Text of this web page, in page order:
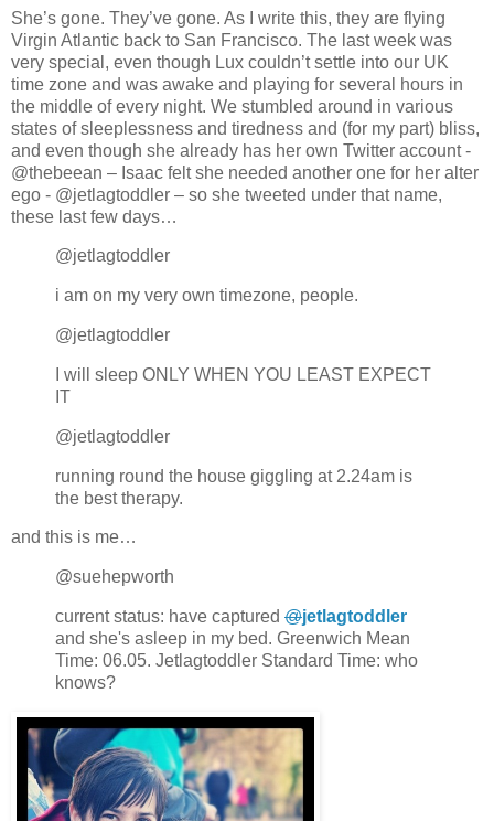
She’s gone. They’ve gone. As I write this, they are flying
Virgin Atlantic back to San Francisco. The last week was
very special, even though Lux couldn’t settle into our UK
time zone and was awake and playing for several hours in
the middle of every night. We stumbled around in various
states of sleeplessness and tiredness and (for my part) bliss,
and even though she already has her own Twitter account -
@thebeean – Isaac felt she needed another one for her alter
ego - @jetlagtoddler – so she tweeted under that name,
these last few days…
@jetlagtoddler
i am on my very own timezone, people.
@jetlagtoddler
I will sleep ONLY WHEN YOU LEAST EXPECT
IT
@jetlagtoddler
running round the house giggling at 2.24am is
the best therapy.
and this is me…
@suehepworth
current status: have captured @jetlagtoddler
and she's asleep in my bed. Greenwich Mean
Time: 06.05. Jetlagtoddler Standard Time: who
knows?